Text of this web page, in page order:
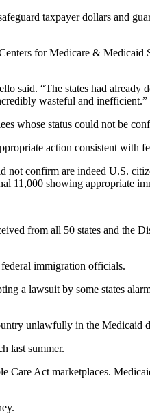
taxpayer dollars and
for Medicare & Medicaid
said. “The states had already
wasteful and inefficient.”
whose status could not be
action consistent with
confirm are indeed U.S.
11,000 showing appropriate
from all 50 states and the
immigration officials.
a lawsuit by some states
unlawfully in the Medicaid
last summer.
Act marketplaces.